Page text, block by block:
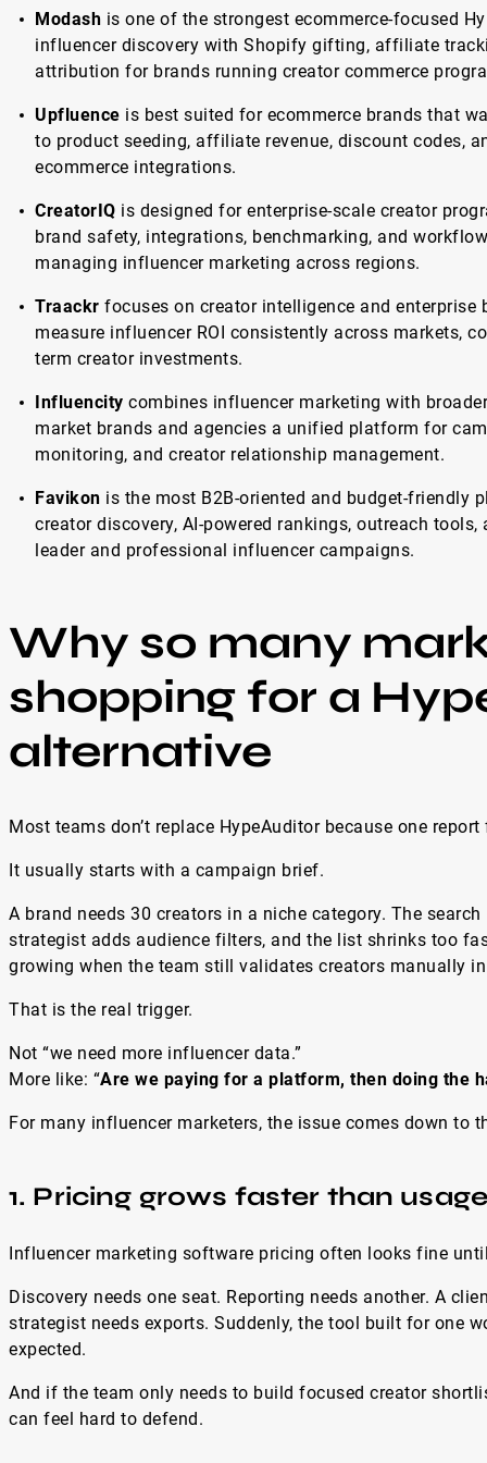
Modash is one of the strongest ecommerce-focused
influencer discovery with Shopify gifting, affiliate
attribution for brands running creator commerce
Upfluence is best suited for ecommerce brands that
to product seeding, affiliate revenue, discount codes,
ecommerce integrations.
CreatorIQ is designed for enterprise-scale creator
brand safety, integrations, benchmarking, and
managing influencer marketing across regions.
Traackr focuses on creator intelligence and
measure influencer ROI consistently across markets,
term creator investments.
Influencity combines influencer marketing with
market brands and agencies a unified platform for
monitoring, and creator relationship management.
Favikon is the most B2B-oriented and budget-friendly
creator discovery, AI-powered rankings, outreach
leader and professional influencer campaigns.
Why so many
shopping for a
alternative
Most teams don’t replace HypeAuditor because one
It usually starts with a campaign brief.
A brand needs 30 creators in a niche category. The
strategist adds audience filters, and the list shrinks too
growing when the team still validates creators manually
That is the real trigger.
Not “we need more influencer data.”
More like: “Are we paying for a platform, then doing the
For many influencer marketers, the issue comes down to
1. Pricing grows faster than
Influencer marketing software pricing often looks fine
Discovery needs one seat. Reporting needs another. A
strategist needs exports. Suddenly, the tool built for one
expected.
And if the team only needs to build focused creator
can feel hard to defend.